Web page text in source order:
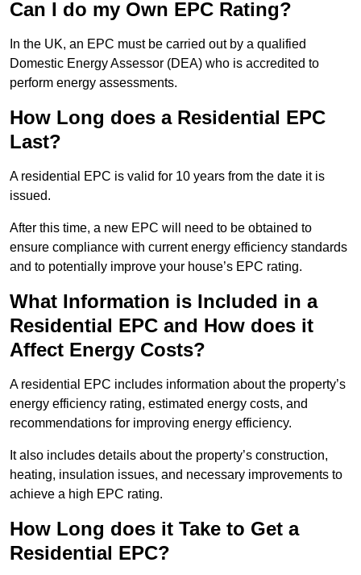
Can I do my Own EPC Rating?
In the UK, an EPC must be carried out by a qualified
Domestic Energy Assessor (DEA) who is accredited to
perform energy assessments.
How Long does a Residential EPC
Last?
A residential EPC is valid for 10 years from the date it is
issued.
After this time, a new EPC will need to be obtained to
ensure compliance with current energy efficiency standards
and to potentially improve your house’s EPC rating.
What Information is Included in a
Residential EPC and How does it
Affect Energy Costs?
A residential EPC includes information about the property’s
energy efficiency rating, estimated energy costs, and
recommendations for improving energy efficiency.
It also includes details about the property’s construction,
heating, insulation issues, and necessary improvements to
achieve a high EPC rating.
How Long does it Take to Get a
Residential EPC?